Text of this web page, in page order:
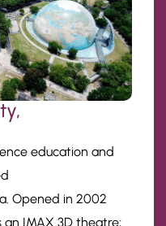
education and
Opened in 2002
an IMAX 3D theatre;